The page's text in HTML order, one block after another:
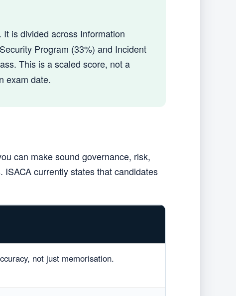
It is divided across Information
Program (33%) and Incident
This is a scaled score, not a
exam date.
can make sound governance, risk,
currently states that candidates
not just memorisation.